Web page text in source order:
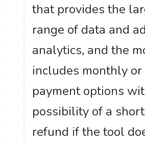
that provides the
range of data and
analytics, and the
includes monthly
payment options
possibility of a
refund if the tool